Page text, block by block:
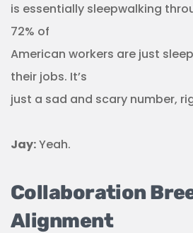
is essentially sleepwalking
72% of
American workers are just
their jobs. It’s
just a sad and scary number,
Jay:Yeah.
Collaboration
Alignment